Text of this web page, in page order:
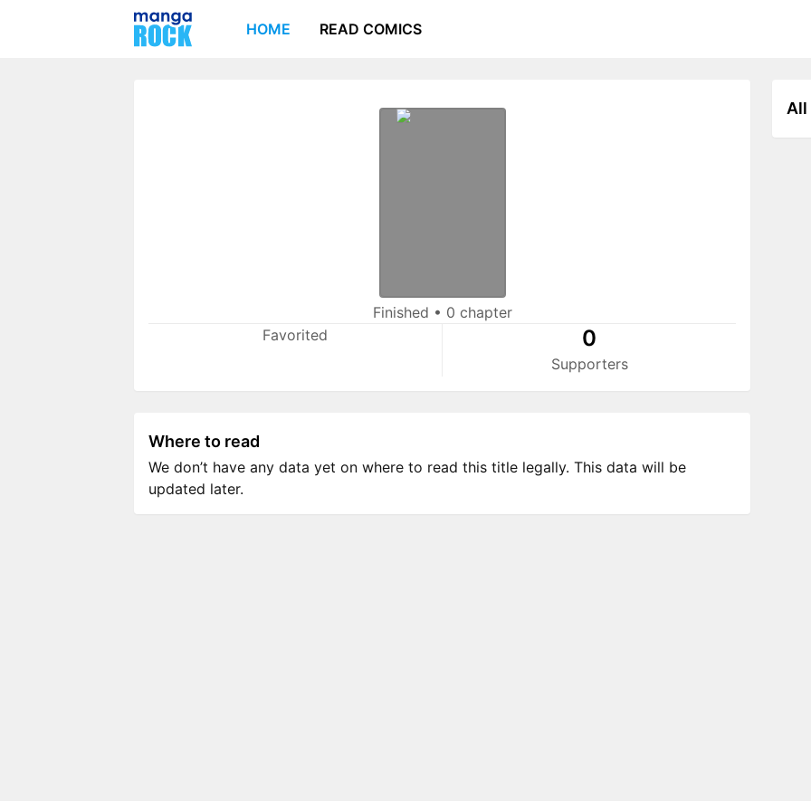
HOME READ COMICS
Finished • 0 chapter
Favorited
0
Supporters
All
Where to read
We don’t have any data yet on where to read this title legally. This data will be
updated later.